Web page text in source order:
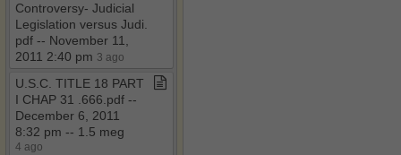
Controversy​-​ Judicial
Legislation versus Judi​.​
pdf ​-​​-​ November 11,
2011 2:40 pm 3 ago
U​.​S​.​C​.​ TITLE 18 PART
I CHAP 31 ​.​666​.​pdf ​-​​-​
December 6, 2011
8:32 pm ​-​​-​ 1​.​5 meg
4 ago